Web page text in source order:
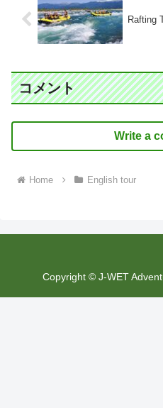
Rafting
コメント
Write a
Home English tour
Copyright © J-WET